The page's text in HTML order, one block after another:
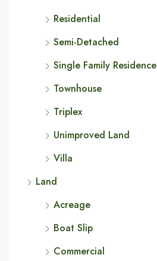
Residential
Semi-Detached
Single Family Residence
Townhouse
Triplex
Unimproved Land
Villa
Land
Acreage
Boat Slip
Commercial